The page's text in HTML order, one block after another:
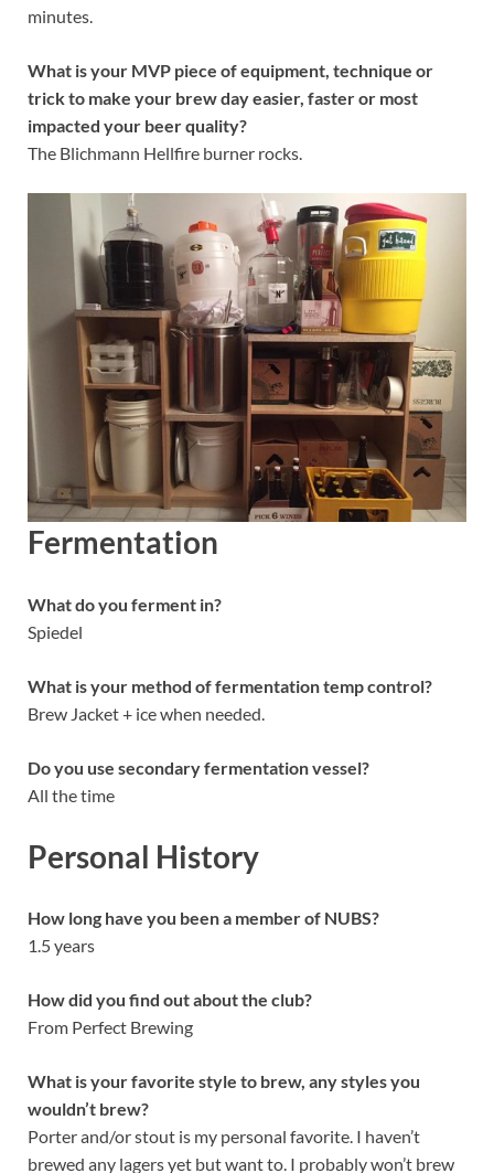
minutes.
What is your MVP piece of equipment, technique or
trick to make your brew day easier, faster or most
impacted your beer quality?
The Blichmann Hellfire burner rocks.
Fermentation
What do you ferment in?
Spiedel
What is your method of fermentation temp control?
Brew Jacket + ice when needed.
Do you use secondary fermentation vessel?
All the time
Personal History
How long have you been a member of NUBS?
1.5 years
How did you find out about the club?
From Perfect Brewing
What is your favorite style to brew, any styles you
wouldn’t brew?
Porter and/or stout is my personal favorite. I haven’t
brewed any lagers yet but want to. I probably won’t brew